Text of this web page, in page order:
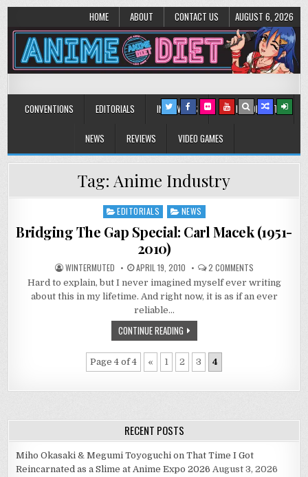
HOME ABOUT CONTACT US AUGUST 6, 2026
Anime Diet
CONVENTIONS EDITORIALS INTERVIEWS MUSIC/CONCERTS
NEWS REVIEWS VIDEO GAMES
Tag: Anime Industry
Posted
EDITORIALS NEWS
Bridging The Gap Special: Carl Macek (1951-
2010)
WINTERMUTED APRIL 19, 2010 2 COMMENTSON
BRIDGING
THE
SPECIAL:
Hard to explain, but I never imagined myself ever writing
about this in my lifetime. And right now, it is as if an ever
reliable…
CONTINUE READING
Page 4 of 4 « 1 2 3 4
RECENT POSTS
Miho Okasaki & Megumi Toyoguchi on That Time I Got
Reincarnated as a Slime at Anime Expo 2026 August 3, 2026